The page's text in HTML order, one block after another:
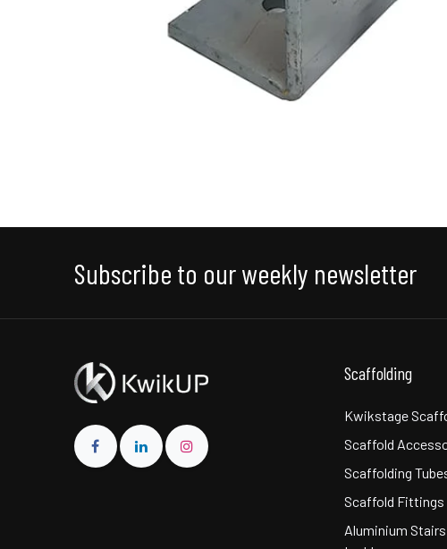
Subscribe to our weekly newsletter
Scaffolding
Kwikstage
Scaffold
Scaffolding
Scaffold Fittings
Aluminium